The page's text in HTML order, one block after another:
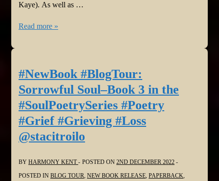
Kaye). As well as …
#NewBook
Book
3
in
the
#SoulPoetrySeries
#Grief
#Grieving
Read more »
#NewBook #BlogTour:
Sorrowful Soul–Book 3 in the
#SoulPoetrySeries #Poetry
#Grief #Grieving #Loss
@stacitroilo
BY HARMONY KENT POSTED ON 2ND DECEMBER 2022
POSTED IN BLOG TOUR, NEW BOOK RELEASE, PAPERBACK,